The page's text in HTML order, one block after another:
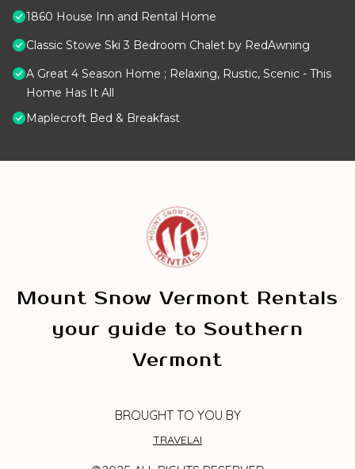
1860 House Inn and Rental Home
Classic Stowe Ski 3 Bedroom Chalet by RedAwning
A Great 4 Season Home ; Relaxing, Rustic, Scenic - This
Home Has It All
Maplecroft Bed & Breakfast
Mount Snow Vermont Rentals
your guide to Southern
Vermont
BROUGHT TO YOU BY
TRAVELAI